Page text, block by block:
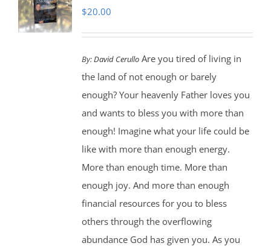
$20.00
By:David CerulloAre you tired of living in
the land of not enough or barely
enough? Your heavenly Father loves you
and wants to bless you with more than
enough! Imagine what your life could be
like with more than enough energy.
More than enough time. More than
enough joy. And more than enough
financial resources for you to bless
others through the overflowing
abundance God has given you. As you